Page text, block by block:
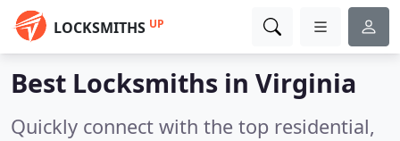
LOCKSMITHS UP
Best Locksmiths in Virginia
Quickly connect with the top residential,